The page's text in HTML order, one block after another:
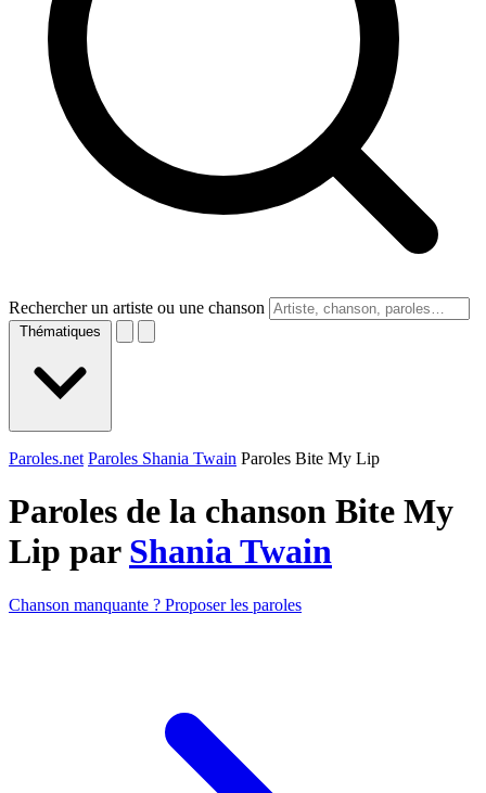
Rechercher un artiste ou une chanson
Thématiques
Paroles.net Paroles Shania Twain Paroles Bite My Lip
Paroles de la chanson Bite My
Lip par Shania Twain
Chanson manquante ? Proposer les paroles